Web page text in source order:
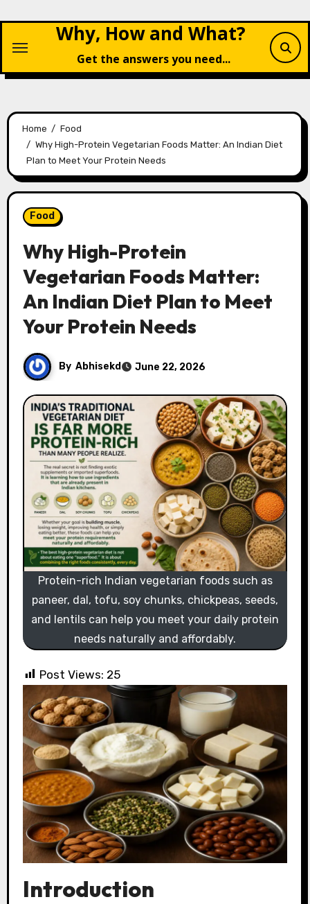
content
Why, How and What?
Get the answers you need...
Home
Food
Why High-Protein Vegetarian Foods Matter: An Indian Diet
Plan to Meet Your Protein Needs
Food
Why High-Protein
Vegetarian Foods Matter:
An Indian Diet Plan to Meet
Your Protein Needs
By Abhisekd June 22, 2026
Protein-rich Indian vegetarian foods such as
paneer, dal, tofu, soy chunks, chickpeas, seeds,
and lentils can help you meet your daily protein
needs naturally and affordably.
Post Views: 25
Introduction